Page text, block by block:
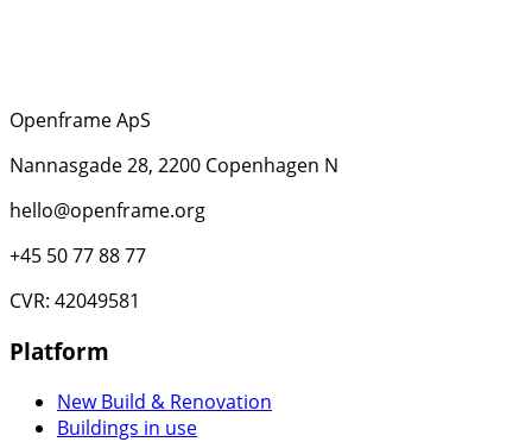
Openframe ApS
Nannasgade 28, 2200 Copenhagen N
hello@openframe.org
+45 50 77 88 77
CVR: 42049581
Platform
New Build & Renovation
Buildings in use